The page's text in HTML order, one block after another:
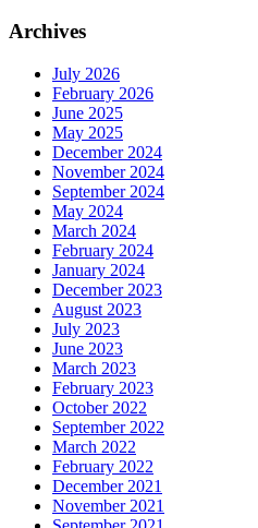
Archives
July 2026
February 2026
June 2025
May 2025
December 2024
November 2024
September 2024
May 2024
March 2024
February 2024
January 2024
December 2023
August 2023
July 2023
June 2023
March 2023
February 2023
October 2022
September 2022
March 2022
February 2022
December 2021
November 2021